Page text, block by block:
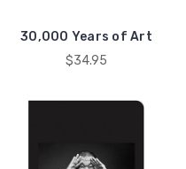
30,000 Years of Art
$34.95